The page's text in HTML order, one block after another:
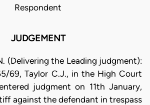
Respondent
JUDGEMENT
(Delivering the Leading judgment):
69, Taylor C.J., in the High Court
judgment on 11th January,
against the defendant in trespass